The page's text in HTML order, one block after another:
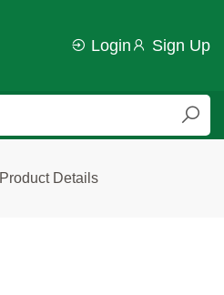
Login Sign Up
Product Details